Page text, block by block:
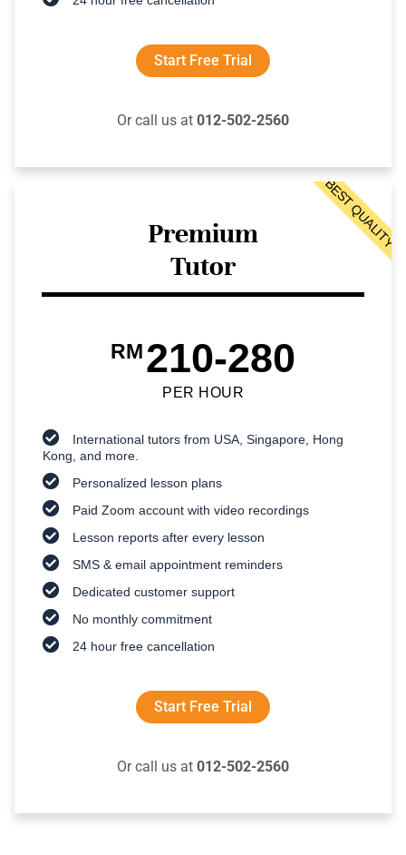
Start Free Trial
Or call us at 012-502-2560
Premium
Tutor
RM 210-280
PER HOUR
International tutors from USA, Singapore, Hong
Kong, and more.
Personalized lesson plans
Paid Zoom account with video recordings
Lesson reports after every lesson
SMS & email appointment reminders
Dedicated customer support
No monthly commitment
24 hour free cancellation
Start Free Trial
Or call us at 012-502-2560
BEST QUALITY